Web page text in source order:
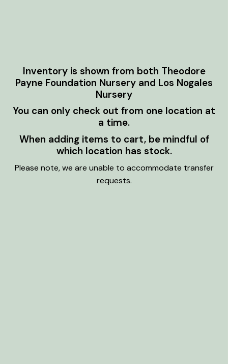
Inventory is shown from both Theodore
Payne Foundation Nursery and Los Nogales
Nursery
You can only check out from one location at
a time.
When adding items to cart, be mindful of
which location has stock.
Please note, we are unable to accommodate transfer
requests.